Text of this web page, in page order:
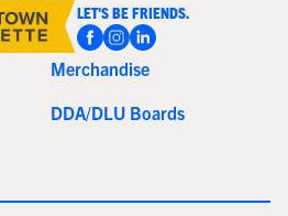
LET'S BE FRIENDS.
Merchandise
DDA/DLU Boards